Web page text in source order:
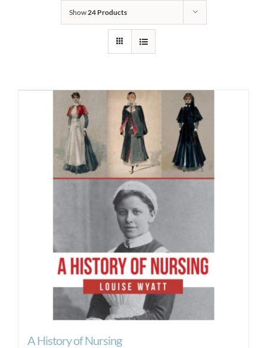
Show24 Products
A History of Nursing